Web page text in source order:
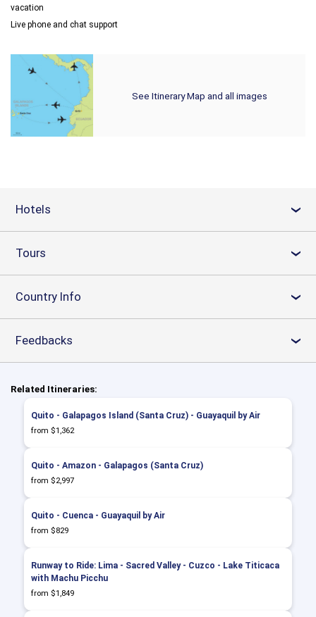
vacation
Live phone and chat support
See Itinerary Map and all images
Hotels ›
Tours ›
Country Info ›
Feedbacks ›
Related Itineraries:
Quito - Galapagos Island (Santa Cruz) - Guayaquil by Air
from $1,362
Quito - Amazon - Galapagos (Santa Cruz)
from $2,997
Quito - Cuenca - Guayaquil by Air
from $829
Runway to Ride: Lima - Sacred Valley - Cuzco - Lake Titicaca
with Machu Picchu
from $1,849